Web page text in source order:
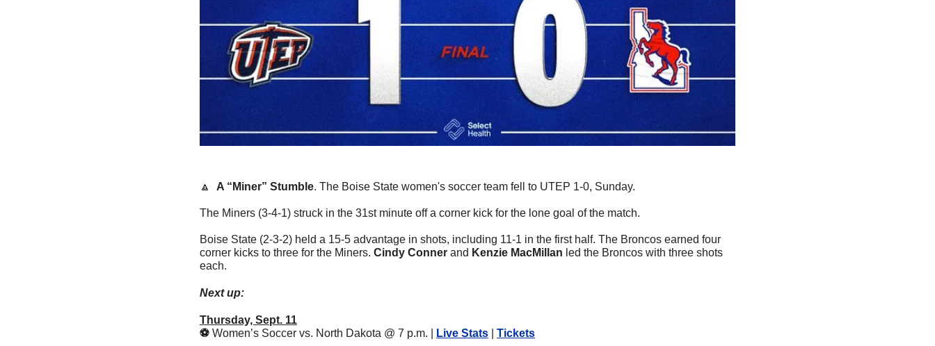
🔼 A “Miner” Stumble. The Boise State women's soccer team fell to UTEP 1-0, Sunday.
The Miners (3-4-1) struck in the 31st minute off a corner kick for the lone goal of the match.
Boise State (2-3-2) held a 15-5 advantage in shots, including 11-1 in the first half. The Broncos earned four
corner kicks to three for the Miners. Cindy Conner and Kenzie MacMillan led the Broncos with three shots
each.
Next up:
Thursday, Sept. 11
⚽️ Women’s Soccer vs. North Dakota @ 7 p.m. | Live Stats Tickets